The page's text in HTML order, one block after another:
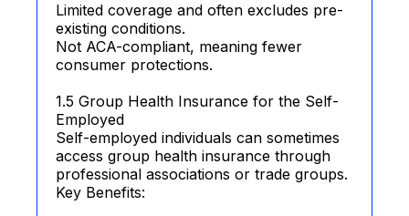
Limited coverage and often excludes pre-
existing conditions.
Not ACA-compliant, meaning fewer
consumer protections.
1.5 Group Health Insurance for the Self-
Employed
Self-employed individuals can sometimes
access group health insurance through
professional associations or trade groups.
Key Benefits: